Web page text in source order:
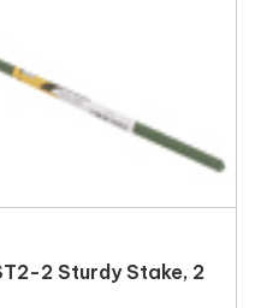
2 Sturdy Stake, 2